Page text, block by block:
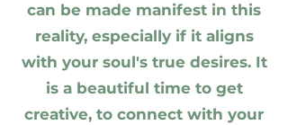
can be made manifest in this
reality, especially if it aligns
with your soul's true desires. It
is a beautiful time to get
creative, to connect with your